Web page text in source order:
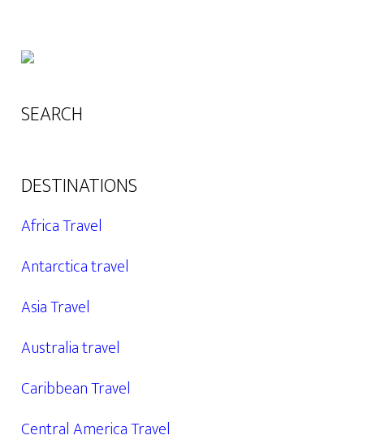
SEARCH
DESTINATIONS
Africa Travel
Antarctica travel
Asia Travel
Australia travel
Caribbean Travel
Central America Travel